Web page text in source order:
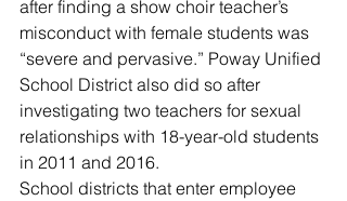
after finding a show choir teacher’s
misconduct with female students was
“severe and pervasive.” Poway Unified
School District also did so after
investigating two teachers for sexual
relationships with 18-year-old students
in 2011 and 2016.
School districts that enter employee